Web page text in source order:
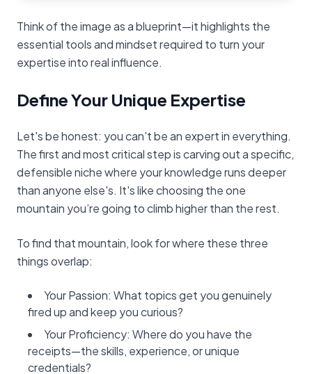
Think of the image as a blueprint—it highlights the
essential tools and mindset required to turn your
expertise into real influence.
Define Your Unique Expertise
Let's be honest: you can't be an expert in everything.
The first and most critical step is carving out a specific,
defensible niche where your knowledge runs deeper
than anyone else's. It's like choosing the one
mountain you’re going to climb higher than the rest.
To find that mountain, look for where these three
things overlap:
Your Passion: What topics get you genuinely
fired up and keep you curious?
Your Proficiency: Where do you have the
receipts—the skills, experience, or unique
credentials?